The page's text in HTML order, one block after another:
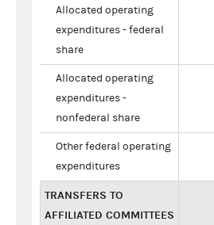
Allocated operating
expenditures - federal
share
Allocated operating
expenditures -
nonfederal share
Other federal operating
expenditures
TRANSFERS TO
AFFILIATED COMMITTEES